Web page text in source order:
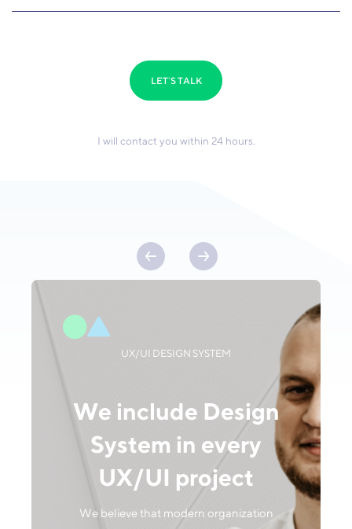
LET`S TALK
I will contact you within 24 hours.
UX/UI DESIGN SYSTEM
We include Design
System in every
UX/UI project
We believe that modern organization